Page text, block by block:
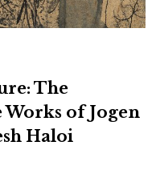
The
of Jogen
Haloi